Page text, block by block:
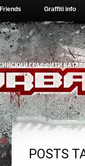
Friends Graffiti info
POSTS